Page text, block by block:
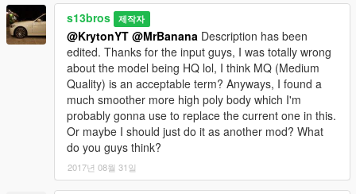
s13bros 제작자
@KrytonYT @MrBanana Description has been
edited. Thanks for the input guys, I was totally wrong
about the model being HQ lol, I think MQ (Medium
Quality) is an acceptable term? Anyways, I found a
much smoother more high poly body which I'm
probably gonna use to replace the current one in this.
Or maybe I should just do it as another mod? What
do you guys think?
2017년 08월 31일